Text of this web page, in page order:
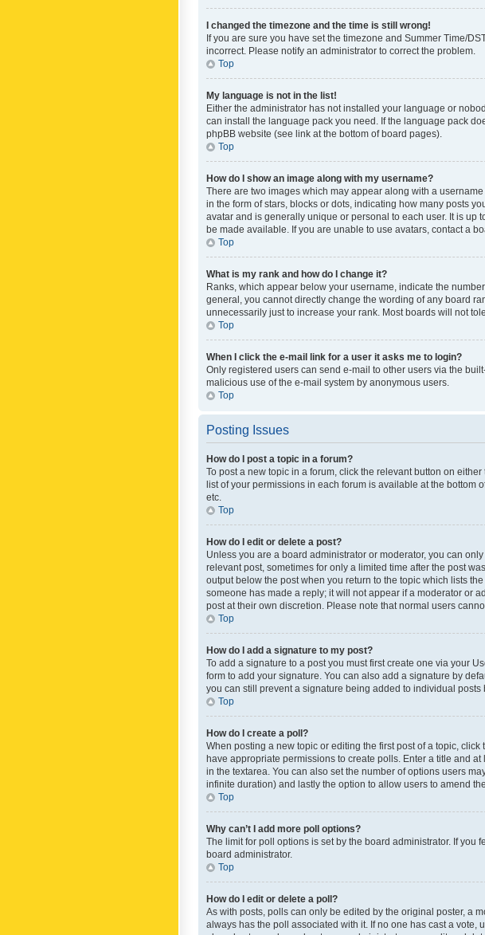
I changed the timezone and the time is still wrong!
If you are sure you have set the timezone and Summer Time/
incorrect. Please notify an administrator to correct the problem.
Top
My language is not in the list!
Either the administrator has not installed your language or
can install the language pack you need. If the language pack
phpBB website (see link at the bottom of board pages).
Top
How do I show an image along with my username?
There are two images which may appear along with a
in the form of stars, blocks or dots, indicating how many posts
avatar and is generally unique or personal to each user. It is up
be made available. If you are unable to use avatars, contact a
Top
What is my rank and how do I change it?
Ranks, which appear below your username, indicate the
general, you cannot directly change the wording of any board
unnecessarily just to increase your rank. Most boards will not
Top
When I click the e-mail link for a user it asks me to login?
Only registered users can send e-mail to other users via the
malicious use of the e-mail system by anonymous users.
Top
Posting Issues
How do I post a topic in a forum?
To post a new topic in a forum, click the relevant button on
list of your permissions in each forum is available at the bottom
etc.
Top
How do I edit or delete a post?
Unless you are a board administrator or moderator, you can
relevant post, sometimes for only a limited time after the post
output below the post when you return to the topic which lists
someone has made a reply; it will not appear if a moderator or
post at their own discretion. Please note that normal users
Top
How do I add a signature to my post?
To add a signature to a post you must first create one via your
form to add your signature. You can also add a signature by
you can still prevent a signature being added to individual
Top
How do I create a poll?
When posting a new topic or editing the first post of a topic,
have appropriate permissions to create polls. Enter a title and
in the textarea. You can also set the number of options users
infinite duration) and lastly the option to allow users to amend
Top
Why can’t I add more poll options?
The limit for poll options is set by the board administrator. If
board administrator.
Top
How do I edit or delete a poll?
As with posts, polls can only be edited by the original poster, a
always has the poll associated with it. If no one has cast a